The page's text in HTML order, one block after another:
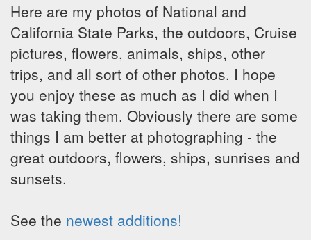
Here are my photos of National and
California State Parks, the outdoors, Cruise
pictures, flowers, animals, ships, other
trips, and all sort of other photos. I hope
you enjoy these as much as I did when I
was taking them. Obviously there are some
things I am better at photographing - the
great outdoors, flowers, ships, sunrises and
sunsets.
See the newest additions!